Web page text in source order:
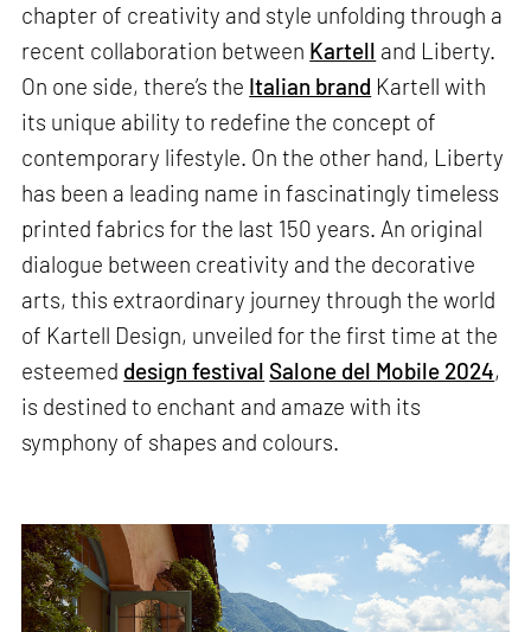
chapter of creativity and style unfolding through a
recent collaboration between Kartell and Liberty.
On one side, there’s the Italian brand Kartell with
its unique ability to redefine the concept of
contemporary lifestyle. On the other hand, Liberty
has been a leading name in fascinatingly timeless
printed fabrics for the last 150 years. An original
dialogue between creativity and the decorative
arts, this extraordinary journey through the world
of Kartell Design, unveiled for the first time at the
esteemed design festival Salone del Mobile 2024,
is destined to enchant and amaze with its
symphony of shapes and colours.